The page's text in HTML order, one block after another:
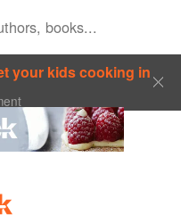
your kids cooking in